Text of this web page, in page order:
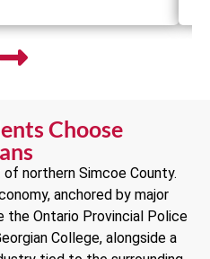
Choose
northern Simcoe County.
anchored by major
Ontario Provincial Police
College, alongside a